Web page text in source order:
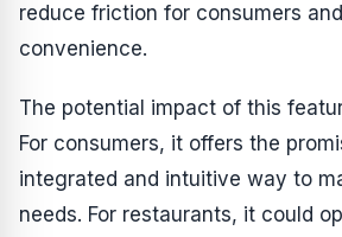
reduce friction for consumers
convenience.
The potential impact of this
For consumers, it offers the
integrated and intuitive way to
needs. For restaurants, it could